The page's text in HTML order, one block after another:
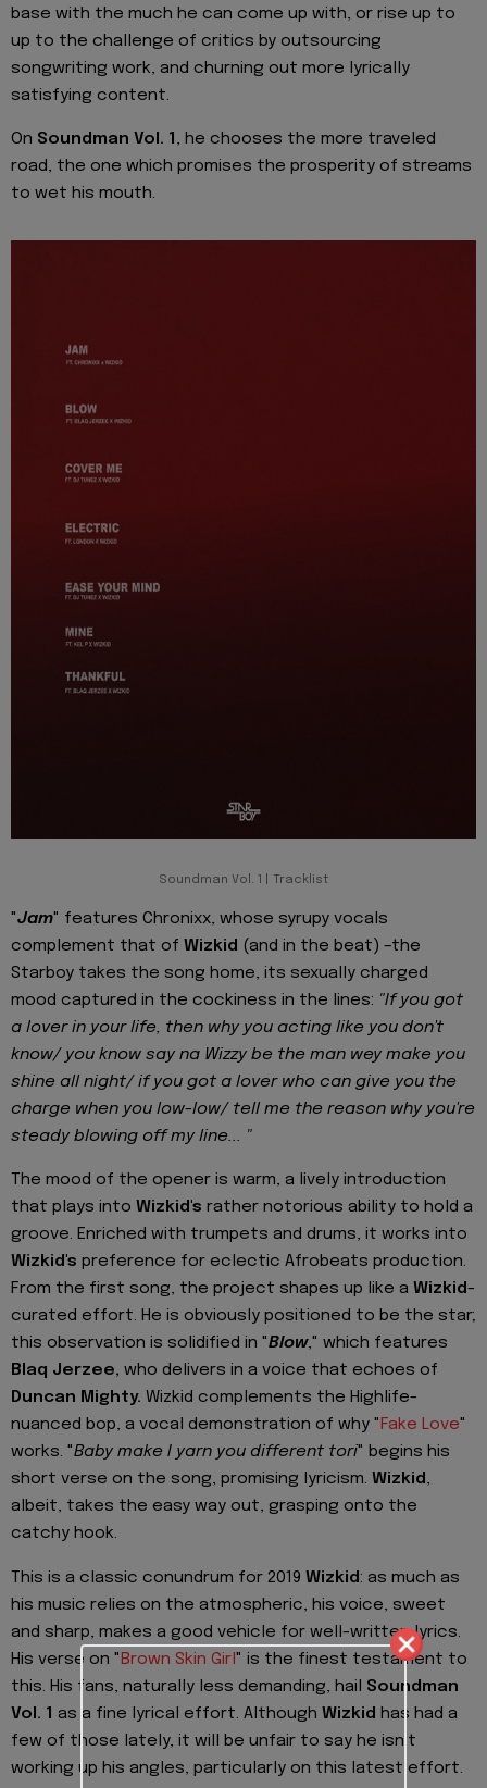
base with the much he can come up with, or rise up to
up to the challenge of critics by outsourcing
songwriting work, and churning out more lyrically
satisfying content.
On Soundman Vol. 1, he chooses the more traveled
road, the one which promises the prosperity of streams
to wet his mouth.
Soundman Vol. 1 | Tracklist
"Jam" features Chronixx, whose syrupy vocals
complement that of Wizkid (and in the beat) –the
Starboy takes the song home, its sexually charged
mood captured in the cockiness in the lines: "If you got
a lover in your life, then why you acting like you don't
know/ you know say na Wizzy be the man wey make you
shine all night/ if you got a lover who can give you the
charge when you low-low/ tell me the reason why you're
steady blowing off my line... "
The mood of the opener is warm, a lively introduction
that plays into Wizkid's rather notorious ability to hold a
groove. Enriched with trumpets and drums, it works into
Wizkid's preference for eclectic Afrobeats production.
From the first song, the project shapes up like a Wizkid-
curated effort. He is obviously positioned to be the star;
this observation is solidified in "Blow," which features
Blaq Jerzee, who delivers in a voice that echoes of
Duncan Mighty. Wizkid complements the Highlife-
nuanced bop, a vocal demonstration of why " Fake Love"
works. "Baby make I yarn you different tori" begins his
short verse on the song, promising lyricism. Wizkid ,
albeit, takes the easy way out, grasping onto the
catchy hook.
This is a classic conundrum for 2019 Wizkid : as much as
his music relies on the atmospheric, his voice, sweet
and sharp, makes a good vehicle for well-written lyrics.
His verse on " Brown Skin Girl " is the finest testament to
this. His fans, naturally less demanding, hail
Soundman
Vol. 1 as a fine lyrical effort. Although Wizkid has had a
few of those lately, it will be unfair to say he isn't
working up his angles, particularly on this latest effort.